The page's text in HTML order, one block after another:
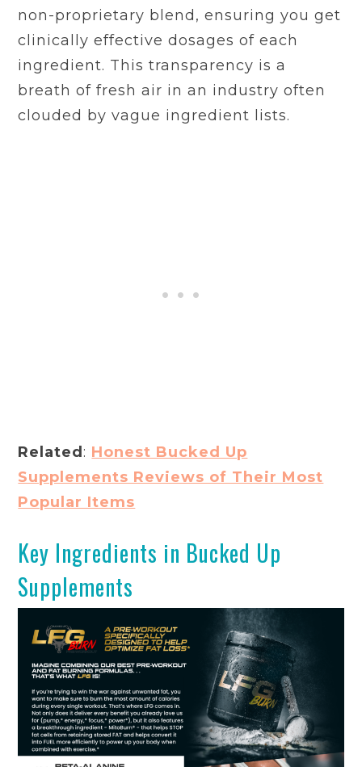
non-proprietary blend, ensuring you get
clinically effective dosages of each
ingredient. This transparency is a
breath of fresh air in an industry often
clouded by vague ingredient lists.
Related: Honest Bucked Up
Supplements Reviews of Their Most
Popular Items
Key Ingredients in Bucked Up
Supplements